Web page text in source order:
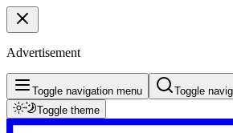
Advertisement
Toggle navigation menu
Toggle
Toggle theme